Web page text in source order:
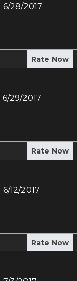
6/28/2017
Rate Now
6/29/2017
Rate Now
6/12/2017
Rate Now